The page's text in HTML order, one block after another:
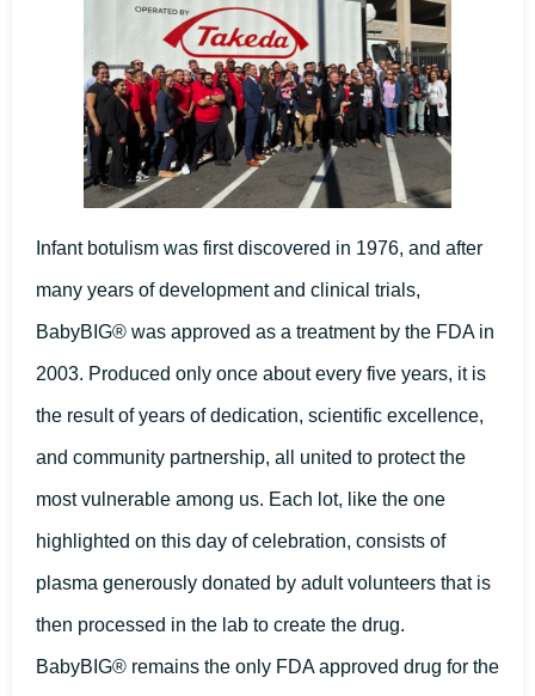
Infant botulism was first discovered in 1976, and after
many years of development and clinical trials,
BabyBIG® was approved as a treatment by the FDA in
2003. Produced only once about every five years, it is
the result of years of dedication, scientific excellence,
and community partnership, all united to protect the
most vulnerable among us. Each lot, like the one
highlighted on this day of celebration, consists of
plasma generously donated by adult volunteers that is
then processed in the lab to create the drug.
BabyBIG® remains the only FDA approved drug for the